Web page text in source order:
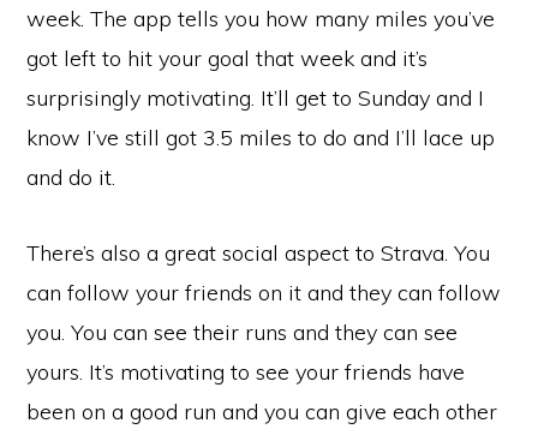
week. The app tells you how many miles you’ve
got left to hit your goal that week and it’s
surprisingly motivating. It’ll get to Sunday and I
know I’ve still got 3.5 miles to do and I’ll lace up
and do it.
There’s also a great social aspect to Strava. You
can follow your friends on it and they can follow
you. You can see their runs and they can see
yours. It’s motivating to see your friends have
been on a good run and you can give each other